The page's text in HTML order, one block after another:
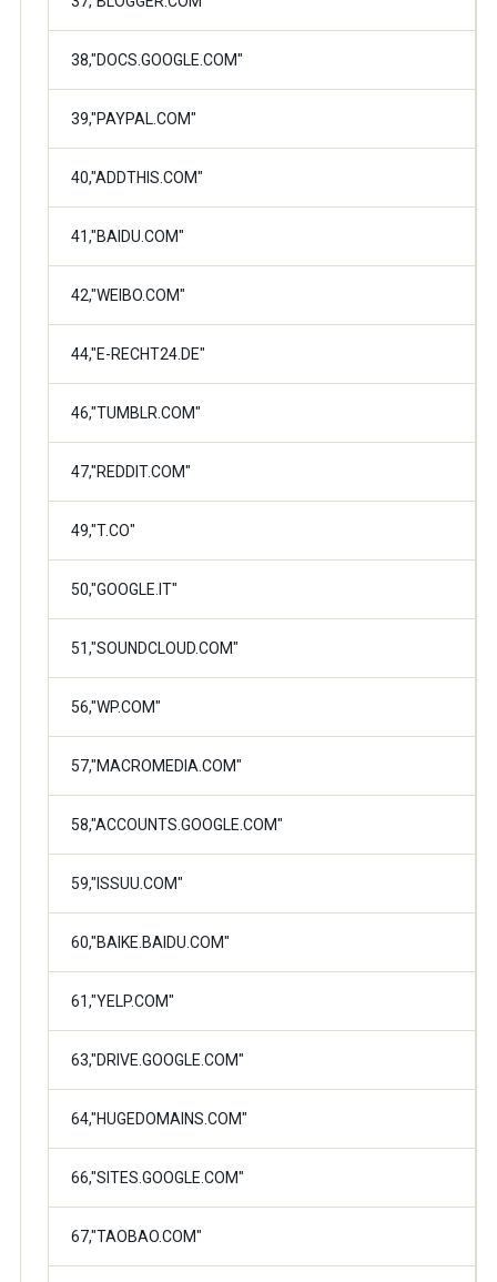
38,"DOCS.GOOGLE.COM"
39,"PAYPAL.COM"
40,"ADDTHIS.COM"
41,"BAIDU.COM"
42,"WEIBO.COM"
44,"E-RECHT24.DE"
46,"TUMBLR.COM"
47,"REDDIT.COM"
49,"T.CO"
50,"GOOGLE.IT"
51,"SOUNDCLOUD.COM"
56,"WP.COM"
57,"MACROMEDIA.COM"
58,"ACCOUNTS.GOOGLE.COM"
59,"ISSUU.COM"
60,"BAIKE.BAIDU.COM"
61,"YELP.COM"
63,"DRIVE.GOOGLE.COM"
64,"HUGEDOMAINS.COM"
66,"SITES.GOOGLE.COM"
67,"TAOBAO.COM"